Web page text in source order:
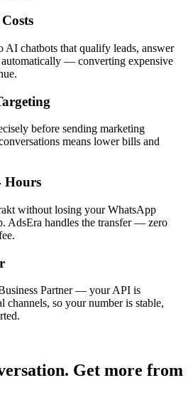
AI chatbots that qualify leads, answer
— converting expensive
before sending marketing
means lower bills and
Hours
without losing your WhatsApp
AdsEra handles the transfer — zero
Partner — your API is
so your number is stable,
Get more from